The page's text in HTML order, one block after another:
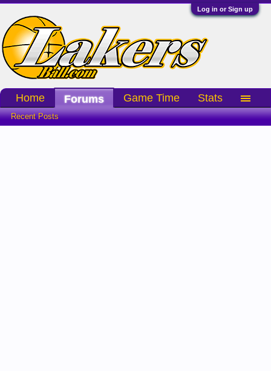
Log in or Sign up
Home Forums
Recent Posts
Game Time Stats